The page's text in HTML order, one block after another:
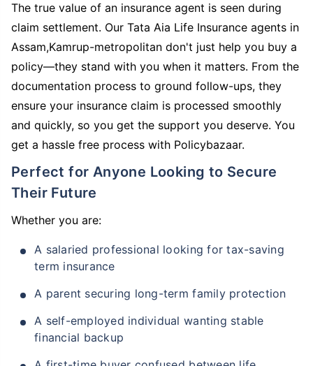
The true value of an insurance agent is seen during
claim settlement. Our Tata Aia Life Insurance agents in
Assam,Kamrup-metropolitan don't just help you buy a
policy—they stand with you when it matters. From the
documentation process to ground follow-ups, they
ensure your insurance claim is processed smoothly
and quickly, so you get the support you deserve. You
get a hassle free process with Policybazaar.
Perfect for Anyone Looking to Secure
Their Future
Whether you are:
A salaried professional looking for tax-saving
term insurance
A parent securing long-term family protection
A self-employed individual wanting stable
financial backup